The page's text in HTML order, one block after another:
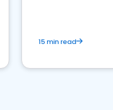
15 min read